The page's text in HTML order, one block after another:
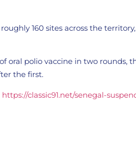
160 sites across the territory,
oral polio vaccine in two rounds,
the first.
https://classic91.net/senegal-